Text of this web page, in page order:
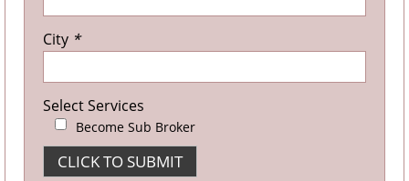
City *
Select Services
Become Sub Broker